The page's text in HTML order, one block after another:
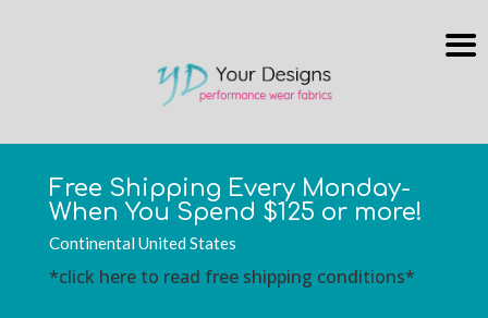
Free Shipping Every Monday-
When You Spend $125 or more!
Continental United States
*click here to read free shipping conditions*